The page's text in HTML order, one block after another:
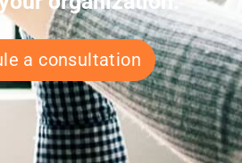
a consultation